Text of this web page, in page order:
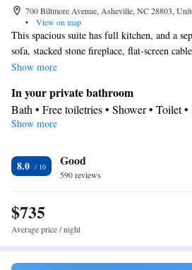
700 Biltmore Avenue, Asheville, NC 28803,
•
View on map
This spacious suite has full kitchen, and a
sofa, stacked stone fireplace, flat-screen
2 full bathrooms, a 2nd flat-screen cable TV,
Show more
In your private bathroom
Bath • Free toiletries • Shower • Toilet
toilet • Toilet paper
Refrigerator • Coffee machine •
Dishwasher • Oven • Stovetop • Toaster
table
View
Balcony • Patio
Coffee machine • Safety deposit box •
Show more
8.0 Good
590 reviews
$735
Average price / night